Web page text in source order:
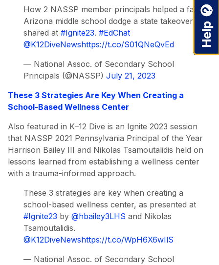
How 2 NASSP member principals helped a failing
Arizona middle school dodge a state takeover, as
shared at #Ignite23. #EdChat
@K12DiveNewshttps://t.co/S01QNeQvEd
— National Assoc. of Secondary School
Principals (@NASSP) July 21, 2023
These 3 Strategies Are Key When Creating a
School-Based Wellness Center
Also featured in K–12 Dive is an Ignite 2023 session
that NASSP 2021 Pennsylvania Principal of the Year
Harrison Bailey III and Nikolas Tsamoutalidis held on
lessons learned from establishing a wellness center
with a trauma-informed approach.
These 3 strategies are key when creating a
school-based wellness center, as presented at
#Ignite23 by @hbailey3LHS and Nikolas
Tsamoutalidis.
@K12DiveNewshttps://t.co/WpH6X6wIlS
— National Assoc. of Secondary School